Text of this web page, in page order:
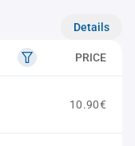
Details
PRICE
10.90€